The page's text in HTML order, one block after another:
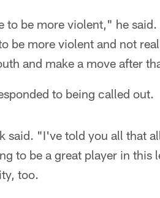
to be more violent," he
be more violent and not
and make a move after
to being called out.
said. "I've told you all that
to be a great player in this
too.